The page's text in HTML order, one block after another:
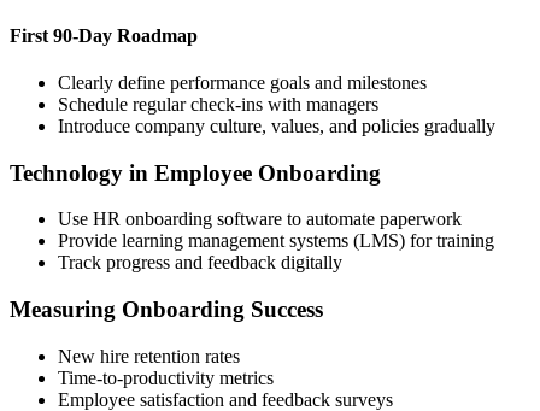
First 90-Day Roadmap
Clearly define performance goals and milestones
Schedule regular check-ins with managers
Introduce company culture, values, and policies gradually
Technology in Employee Onboarding
Use HR onboarding software to automate paperwork
Provide learning management systems (LMS) for training
Track progress and feedback digitally
Measuring Onboarding Success
New hire retention rates
Time-to-productivity metrics
Employee satisfaction and feedback surveys